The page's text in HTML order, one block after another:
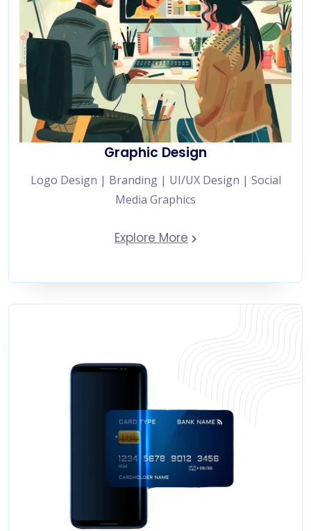
Graphic Design
Logo Design | Branding | UI/UX Design | Social
Media Graphics
Explore More